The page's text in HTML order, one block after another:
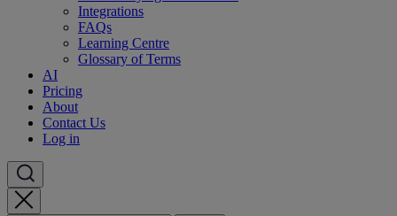
Integrations
FAQs
Learning Centre
Glossary of Terms
AI
Pricing
About
Contact Us
Log in